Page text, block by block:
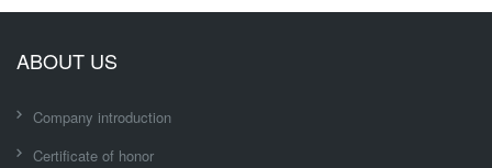
ABOUT US
Company introduction
Certificate of honor